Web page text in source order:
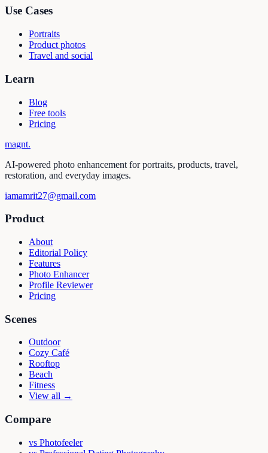
Use Cases
Portraits
Product photos
Travel and social
Learn
Blog
Free tools
Pricing
magnt.
AI-powered photo enhancement for portraits, products, travel,
restoration, and everyday images.
iamamrit27@gmail.com
Product
About
Editorial Policy
Features
Photo Enhancer
Profile Reviewer
Pricing
Scenes
Outdoor
Cozy Café
Rooftop
Beach
Fitness
View all →
Compare
vs Photofeeler